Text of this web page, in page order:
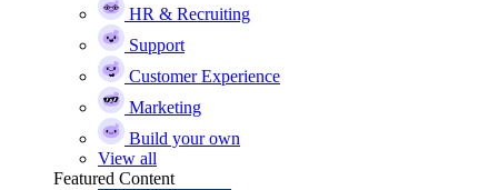
HR & Recruiting
Support
Customer Experience
Marketing
Build your own
View all
Featured Content